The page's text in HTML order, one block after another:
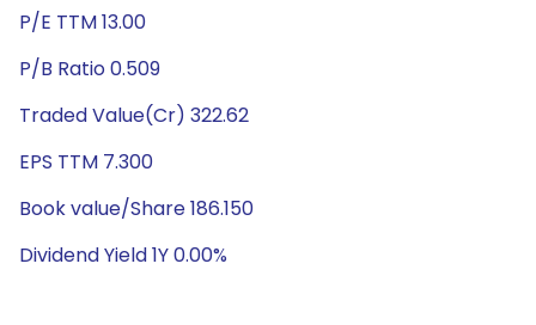
P/E TTM 13.00
P/B Ratio 0.509
Traded Value(Cr) 322.62
EPS TTM 7.300
Book value/Share 186.150
Dividend Yield 1Y 0.00%